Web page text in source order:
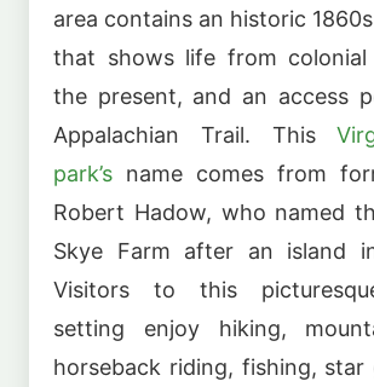
area contains an historic
that shows life from colonial
the present, and an access
Appalachian Trail. This
park’s name comes from
Robert Hadow, who named
Skye Farm after an island
Visitors to this
setting enjoy hiking,
horseback riding, fishing, star